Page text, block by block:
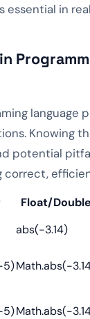
in
language
Knowing
potential
correct,
Float/Double
abs(-3.14)
5)Math.abs(-
5)Math.abs(-